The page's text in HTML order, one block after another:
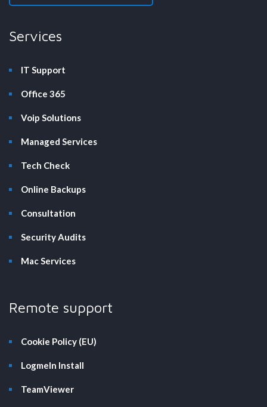
Services
IT Support
Office 365
Voip Solutions
Managed Services
Tech Check
Online Backups
Consultation
Security Audits
Mac Services
Remote support
Cookie Policy (EU)
LogmeIn Install
TeamViewer